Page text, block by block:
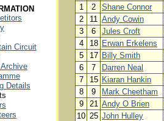
1
2 Shane Connor
2
11 Andy Cowin
3
6 Jules Croft
4
18 Erwan Erkelens
5
17 Billy Smith
6
7 Darren Neal
7
15 Kiaran Hankin
8
9 Mark Cheetham
9
21 Andy O Brien
10 25 John Hulley
Circuit
Details